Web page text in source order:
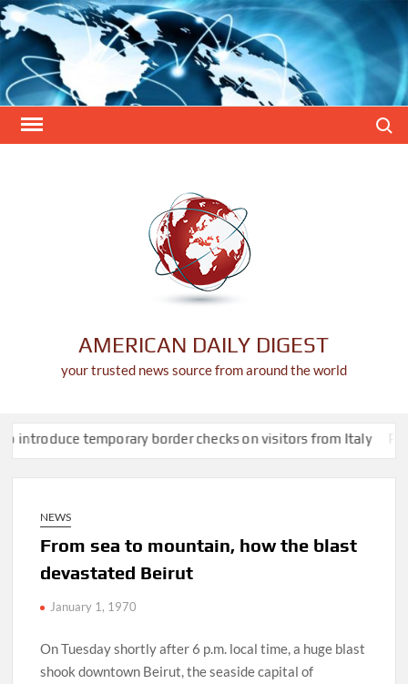
Skip
to
content
AMERICAN DAILY DIGEST
your trusted news source from around the world
temporary border checks on visitors from Italy
NEWS
From sea to mountain, how the blast
devastated Beirut
January 1, 1970
On Tuesday shortly after 6 p.m. local time, a huge blast
shook downtown Beirut, the seaside capital of